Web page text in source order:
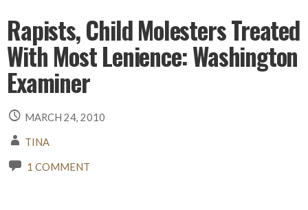
Rapists, Child Molesters Treated
With Most Lenience: Washington
Examiner
MARCH 24, 2010
TINA
1 COMMENT